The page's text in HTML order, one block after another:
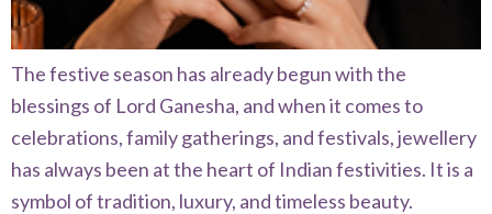
The festive season has already begun with the
blessings of Lord Ganesha, and when it comes to
celebrations, family gatherings, and festivals, jewellery
has always been at the heart of Indian festivities. It is a
symbol of tradition, luxury, and timeless beauty.